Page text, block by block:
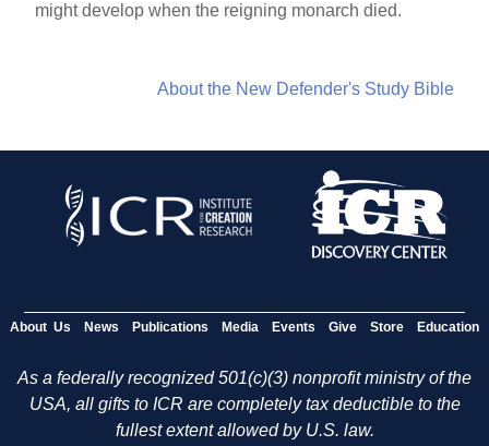
might develop when the reigning monarch died.
About the New Defender's Study Bible
About Us News Publications Media Events Give Store Education
As a federally recognized 501(c)(3) nonprofit ministry of the
USA, all gifts to ICR are completely tax deductible to the
fullest extent allowed by U.S. law.